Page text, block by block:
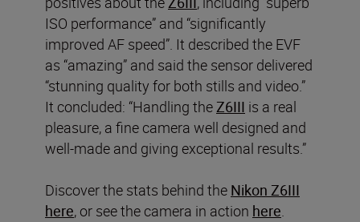
ISO performance” and “significantly
improved AF speed”. It described the EVF
as “amazing” and said the sensor delivered
“stunning quality for both stills and video.”
It concluded: “Handling theZ6III is a real
pleasure, a fine camera well designed and
well-made and giving exceptional results.”
Discover the stats behind the Nikon Z6III
here, or see the camera in action here.